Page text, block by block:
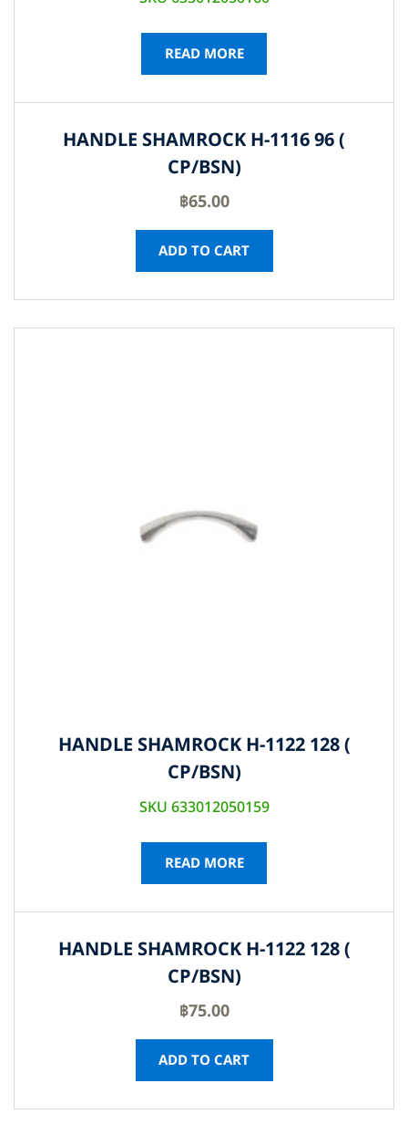
READ MORE
HANDLE SHAMROCK H-1116 96 (
CP/BSN)
฿65.00
ADD TO CART
HANDLE SHAMROCK H-1122 128 (
CP/BSN)
SKU 633012050159
READ MORE
HANDLE SHAMROCK H-1122 128 (
CP/BSN)
฿75.00
ADD TO CART